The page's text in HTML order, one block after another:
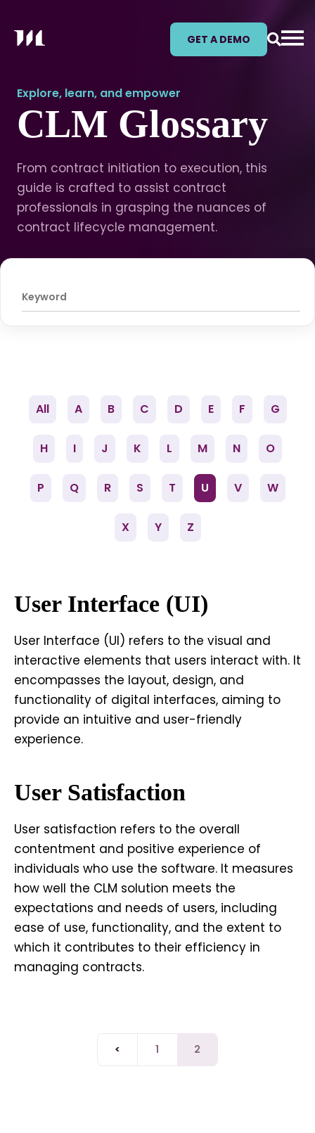
GET A DEMO
Explore, learn, and empower
CLM Glossary
From contract initiation to execution, this
guide is crafted to assist contract
professionals in grasping the nuances of
contract lifecycle management.
All A B C D E F G
H I J K L M N O
P Q R S T U V W
X Y Z
User Interface (UI)
User Interface (UI) refers to the visual and
interactive elements that users interact with. It
encompasses the layout, design, and
functionality of digital interfaces, aiming to
provide an intuitive and user-friendly
experience.
User Satisfaction
User satisfaction refers to the overall
contentment and positive experience of
individuals who use the software. It measures
how well the CLM solution meets the
expectations and needs of users, including
ease of use, functionality, and the extent to
which it contributes to their efficiency in
managing contracts.
< 1 2